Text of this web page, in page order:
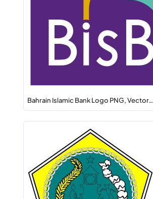
Bahrain Islamic Bank Logo PNG, Vector…